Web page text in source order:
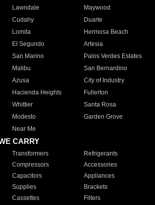
Lawndale
Maywood
Cudahy
Duarte
Lomita
Hermosa Beach
El Segundo
Artesia
San Marino
Palos Verdes Estates
Malibu
San Bernardino
Azusa
City of Industry
Hacienda Heights
Fullerton
Whittier
Santa Rosa
Modesto
Garden Grove
Near Me
CARRY
Transformers
Refrigerants
Compressors
Accessories
Capacitors
Appliances
Supplies
Brackets
Cassettes Filters